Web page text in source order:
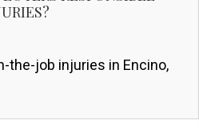
the-job injuries in Encino,